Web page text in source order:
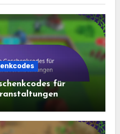
für